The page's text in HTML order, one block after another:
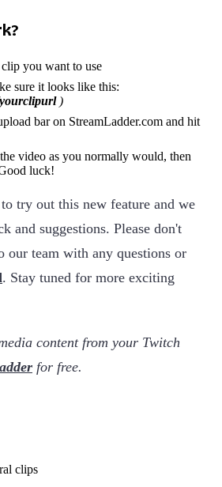
you want to use
sure it looks like this:
)
bar on StreamLadder.com and hit
video as you normally would, then
luck!
try out this new feature and we
and suggestions. Please don't
our team with any questions or
. Stay tuned for more exciting
content from your Twitch
for free.
clips